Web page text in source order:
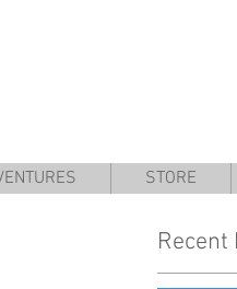
STORE
Recent